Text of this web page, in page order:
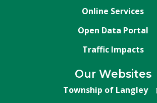
Online Services
Open Data Portal
Traffic Impacts
Our Websites
Township of Langley